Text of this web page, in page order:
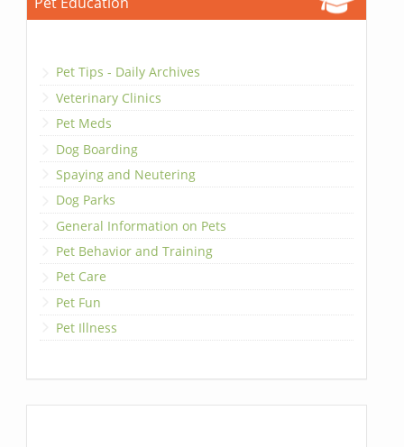
Pet Tips - Daily Archives
Veterinary Clinics
Pet Meds
Dog Boarding
Spaying and Neutering
Dog Parks
General Information on Pets
Pet Behavior and Training
Pet Care
Pet Fun
Pet Illness